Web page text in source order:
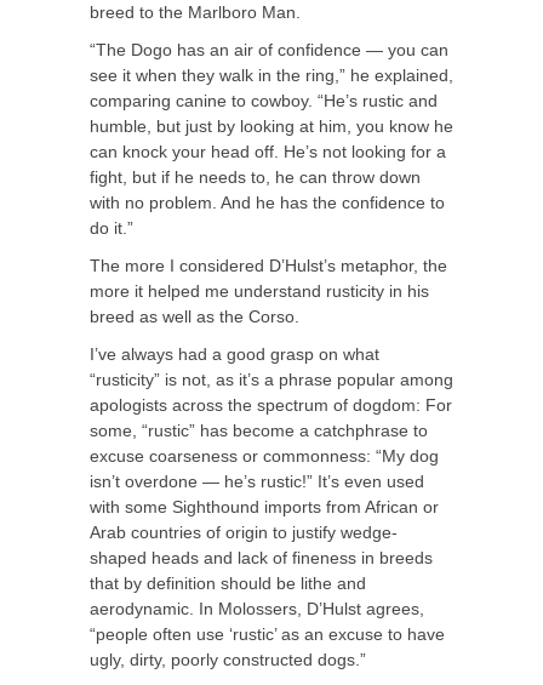
breed to the Marlboro Man.
“The Dogo has an air of confidence — you can
see it when they walk in the ring,” he explained,
comparing canine to cowboy. “He’s rustic and
humble, but just by looking at him, you know he
can knock your head off. He’s not looking for a
fight, but if he needs to, he can throw down
with no problem. And he has the confidence to
do it.”
The more I considered D’Hulst’s metaphor, the
more it helped me understand rusticity in his
breed as well as the Corso.
I’ve always had a good grasp on what
“rusticity” is not, as it’s a phrase popular among
apologists across the spectrum of dogdom: For
some, “rustic” has become a catchphrase to
excuse coarseness or commonness: “My dog
isn’t overdone — he’s rustic!” It’s even used
with some Sighthound imports from African or
Arab countries of origin to justify wedge-
shaped heads and lack of fineness in breeds
that by definition should be lithe and
aerodynamic. In Molossers, D’Hulst agrees,
“people often use ‘rustic’ as an excuse to have
ugly, dirty, poorly constructed dogs.”